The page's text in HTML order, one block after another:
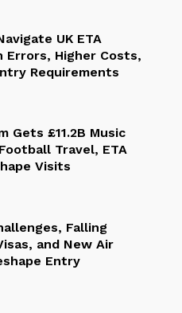
UK ETA
Errors, Higher Costs,
Requirements
Gets £11.2B Music
Travel, ETA
Visits
Falling
and New Air
Entry